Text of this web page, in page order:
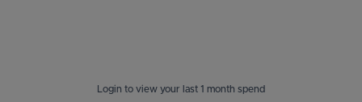
Login to view your last 1 month spend